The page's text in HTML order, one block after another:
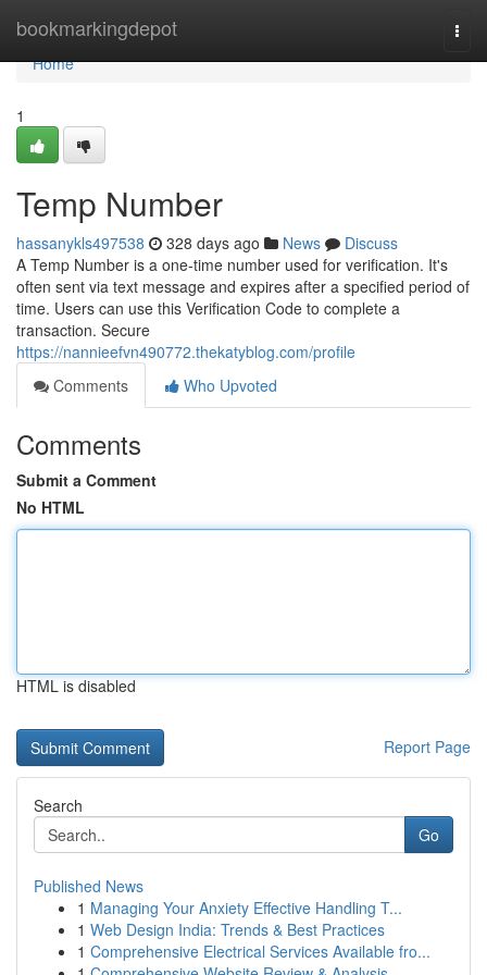
bookmarkingdepot
Home
Home
1
Temp Number
hassanykls497538 328 days ago News
Discuss
A Temp Number is a one-time number used for verification. It's
often sent via text message and expires after a specified period of
time. Users can use this Verification Code to complete a
transaction. Secure
https://nannieefvn490772.thekatyblog.com/profile
Comments
Who Upvoted
Comments
Submit a Comment
No HTML
HTML is disabled
Report Page
Search
Go
Published News
1 Managing Your Anxiety Effective Handling T...
1 Web Design India: Trends & Best Practices
1 Comprehensive Electrical Services Available fro...